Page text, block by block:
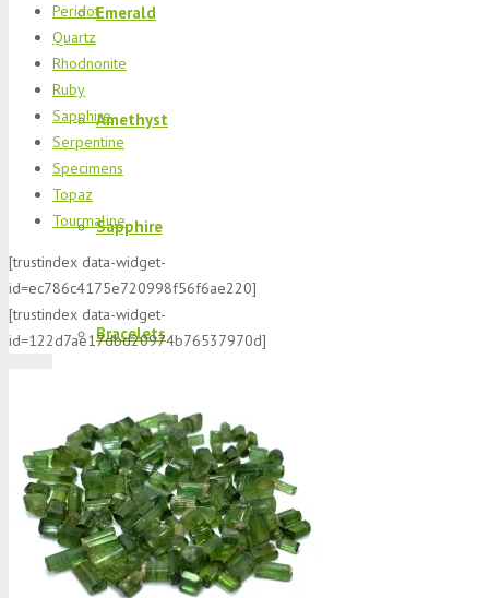
Emerald
Amethyst
Sapphire
Bracelets
Morganite
K2 Jasper
Peridot
Quartz
Rhodnonite
Ruby
Sapphire
Serpentine
Specimens
Topaz
Tourmaline
[trustindex data-widget-
id=ec786c4175e720998f56f6ae220]
[trustindex data-widget-
id=122d7ae17dbd20974b76537970d]